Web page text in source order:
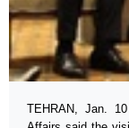
TEHRAN, Jan.